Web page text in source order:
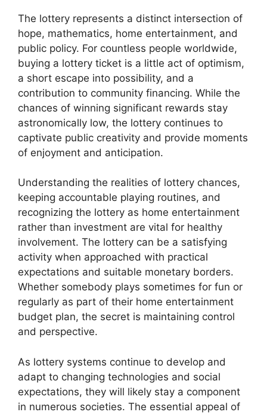
The lottery represents a distinct intersection of
hope, mathematics, home entertainment, and
public policy. For countless people worldwide,
buying a lottery ticket is a little act of optimism,
a short escape into possibility, and a
contribution to community financing. While the
chances of winning significant rewards stay
astronomically low, the lottery continues to
captivate public creativity and provide moments
of enjoyment and anticipation.
Understanding the realities of lottery chances,
keeping accountable playing routines, and
recognizing the lottery as home entertainment
rather than investment are vital for healthy
involvement. The lottery can be a satisfying
activity when approached with practical
expectations and suitable monetary borders.
Whether somebody plays sometimes for fun or
regularly as part of their home entertainment
budget plan, the secret is maintaining control
and perspective.
As lottery systems continue to develop and
adapt to changing technologies and social
expectations, they will likely stay a component
in numerous societies. The essential appeal of